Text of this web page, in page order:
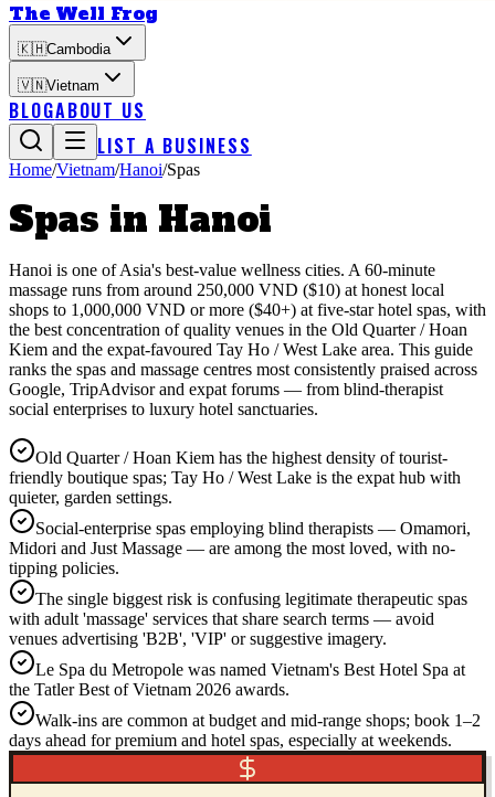
The Well Frog
🇰🇭Cambodia
🇻🇳Vietnam
BLOGABOUT US
LIST A BUSINESS
Home/Vietnam/Hanoi/Spas
Spas in Hanoi
Hanoi is one of Asia's best-value wellness cities. A 60-minute
massage runs from around 250,000 VND ($10) at honest local
shops to 1,000,000 VND or more ($40+) at five-star hotel spas, with
the best concentration of quality venues in the Old Quarter / Hoan
Kiem and the expat-favoured Tay Ho / West Lake area. This guide
ranks the spas and massage centres most consistently praised across
Google, TripAdvisor and expat forums — from blind-therapist
social enterprises to luxury hotel sanctuaries.
Old Quarter / Hoan Kiem has the highest density of tourist-
friendly boutique spas; Tay Ho / West Lake is the expat hub with
quieter, garden settings.
Social-enterprise spas employing blind therapists — Omamori,
Midori and Just Massage — are among the most loved, with no-
tipping policies.
The single biggest risk is confusing legitimate therapeutic spas
with adult 'massage' services that share search terms — avoid
venues advertising 'B2B', 'VIP' or suggestive imagery.
Le Spa du Metropole was named Vietnam's Best Hotel Spa at
the Tatler Best of Vietnam 2026 awards.
Walk-ins are common at budget and mid-range shops; book 1–2
days ahead for premium and hotel spas, especially at weekends.